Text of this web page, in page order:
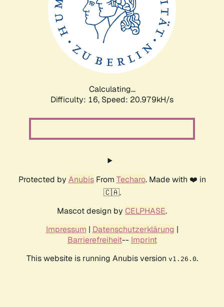
Calculating...
Difficulty: 16, Speed: 20.979kH/s
Protected by AnubisFrom Techaro. Made with ❤️ in
🇨🇦.
Mascot design by CELPHASE.
Impressum | Datenschutzerklärung |
Barrierefreiheit-- Imprint
This website is running Anubis version v1.26.0.